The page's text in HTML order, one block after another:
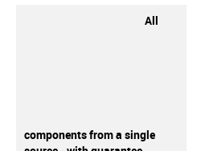
All
components from a single